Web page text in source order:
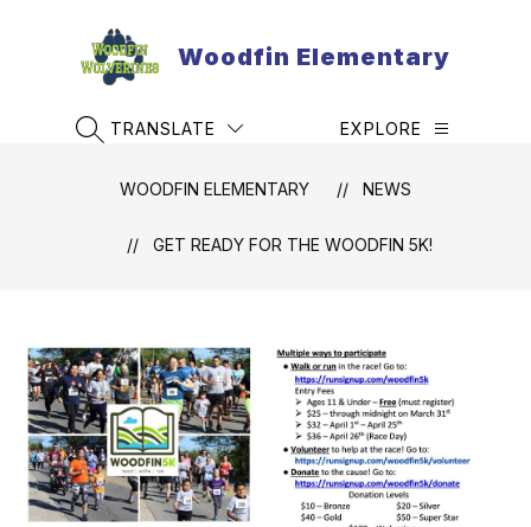
Woodfin Elementary
SEARCH SITE
TRANSLATE EXPLORE
WOODFIN ELEMENTARY NEWS
GET READY FOR THE WOODFIN 5K!